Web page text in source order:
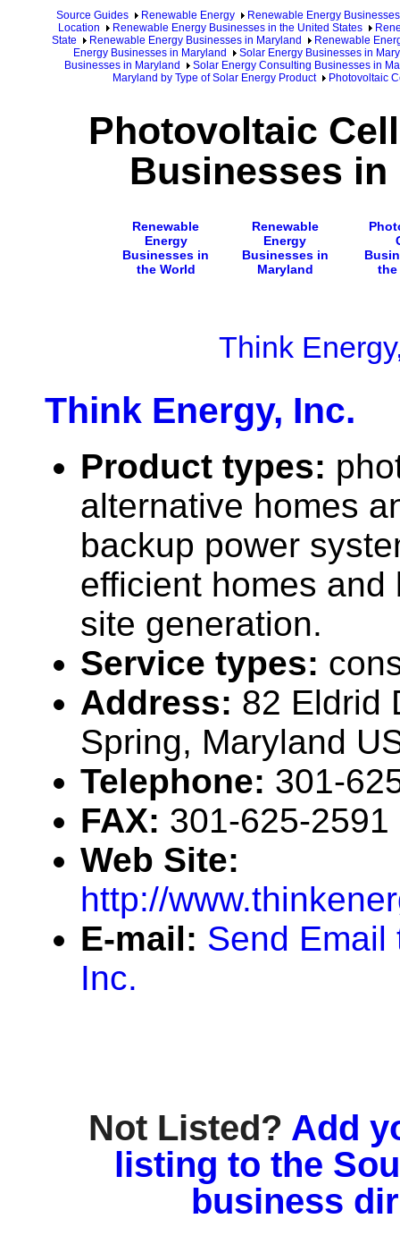
Source Guides Renewable Energy
Renewable Energy Businesses
Location
Renewable Energy Businesses in the United States
State
Renewable Energy Businesses in Maryland
Renewable
Energy Businesses in Maryland
Solar Energy Businesses in
Businesses in Maryland
Solar Energy Consulting Businesses in
Maryland by Type of Solar Energy Product
Photovoltaic
Photovoltaic
Businesses in
Renewable
Energy
Businesses in
the World
Renewable
Energy
Businesses in
Maryland
the
Think
Think Energy, Inc.
Product types:
alternative homes
backup power
efficient homes and
site generation.
Service types:
Address: 82 Eldrid
Spring, Maryland
Telephone: 301-
FAX: 301-625-2591
Web Site:
http://
E-mail: Send Email
Inc.
Not Listed? Add
listing to the
business